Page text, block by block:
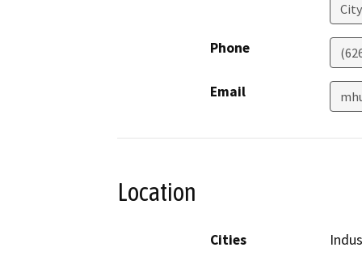
Phone
Email
Location
Cities